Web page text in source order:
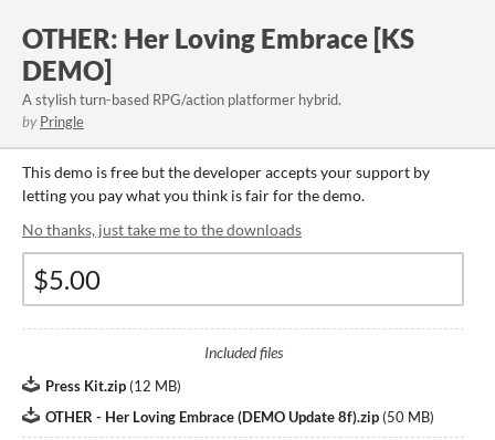
OTHER: Her Loving Embrace [KS
DEMO]
A stylish turn-based RPG/action platformer hybrid.
by Pringle
This demo is free but the developer accepts your support by
letting you pay what you think is fair for the demo.
No thanks, just take me to the downloads
Included files
Press Kit.zip (12 MB)
OTHER - Her Loving Embrace (DEMO Update 8f).zip (50 MB)